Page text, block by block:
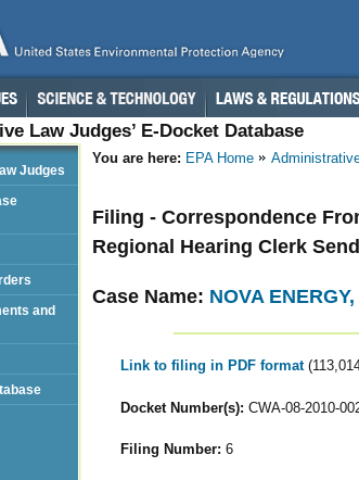
Law Judges’ E-Docket Database
You are here: EPA Home
Filing - Correspondence
Regional Hearing Clerk
Case Name: NOVA
Link to filing in PDF format
Docket Number(s): CWA-08-2010-
Filing Number: 6
Judges
and